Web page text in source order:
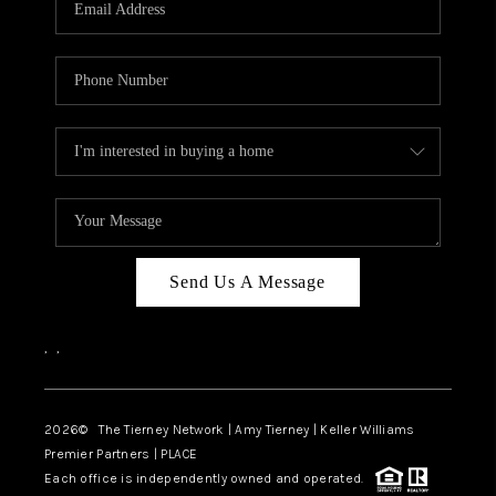
ABOUT PLACE
CONNECT
TOP AREAS
BLOG
Send Us A Message
, ,
2026© The Tierney Network | Amy Tierney | Keller Williams
Premier Partners | PLACE
Each office is independently owned and operated.